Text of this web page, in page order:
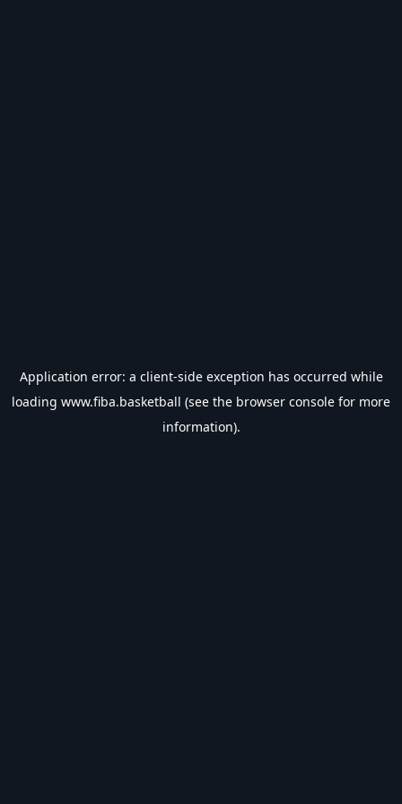
Application error: a client-side exception has occurred while
loading www.fiba.basketball (see the browser console for more
information).